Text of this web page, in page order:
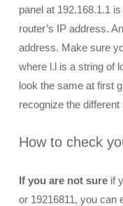
panel at 192.168.1.1
router’s IP address.
address. Make sure
where l.l is a string of
look the same at first
recognize the
How to check
If you are not sure if
or 19216811, you can